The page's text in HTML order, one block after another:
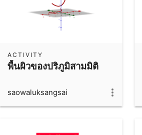
พื้นผิวของปริภูมิสามมิติ
ACTIVITY
saowaluksangsai